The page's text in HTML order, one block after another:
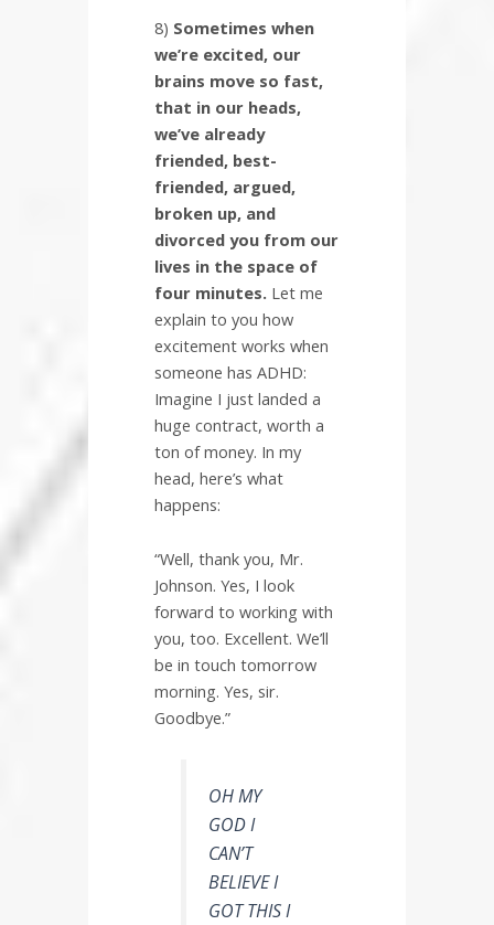
8) Sometimes when
we’re excited, our
brains move so fast,
that in our heads,
we’ve already
friended, best-
friended, argued,
broken up, and
divorced you from our
lives in the space of
four minutes. Let me
explain to you how
excitement works when
someone has ADHD:
Imagine I just landed a
huge contract, worth a
ton of money. In my
head, here’s what
happens:
“Well, thank you, Mr.
Johnson. Yes, I look
forward to working with
you, too. Excellent. We’ll
be in touch tomorrow
morning. Yes, sir.
Goodbye.”
OH MY
GOD I
CAN’T
BELIEVE I
GOT THIS I